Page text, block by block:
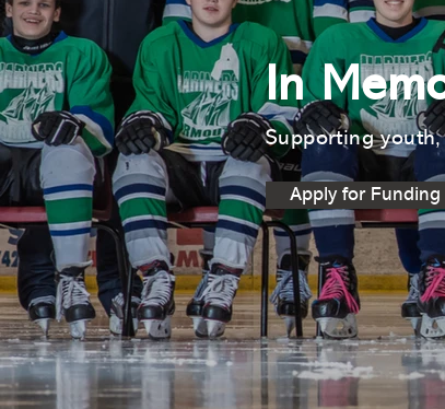
In
Supporting
Apply for Funding